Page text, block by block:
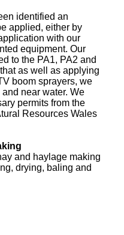
identified an
applied, either by
with our
equipment. Our
to the PA1, PA2 and
as well as applying
boom sprayers, we
near water. We
permits from the
Resources Wales
and haylage making
drying, baling and